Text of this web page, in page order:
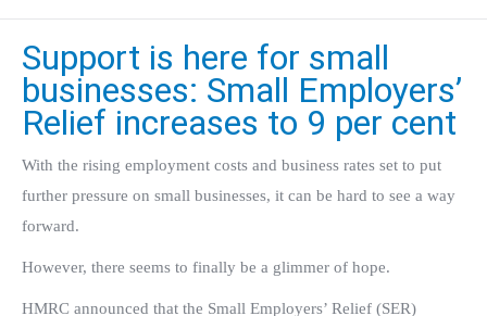
Support is here for small
businesses: Small Employers’
Relief increases to 9 per cent
With the rising employment costs and business rates set to put
further pressure on small businesses, it can be hard to see a way
forward.
However, there seems to finally be a glimmer of hope.
HMRC announced that the Small Employers’ Relief (SER)